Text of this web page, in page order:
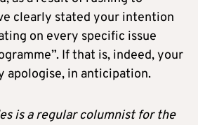
clearly stated your intention
on every specific issue
If that is, indeed, your
apologise, in anticipation.
is a regular columnist for the